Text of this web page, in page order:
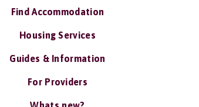
Find Accommodation
Housing Services
Guides & Information
For Providers